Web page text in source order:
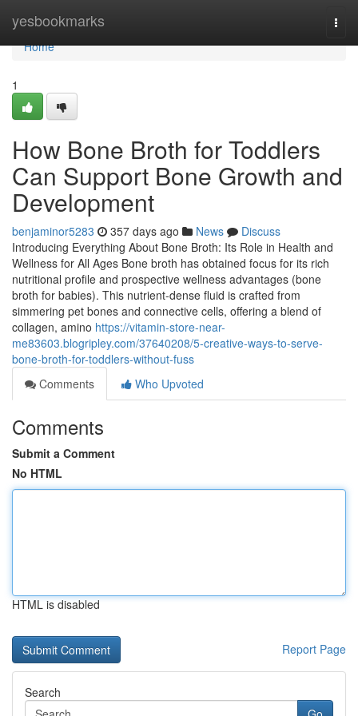
yesbookmarks
Home
Home
1
How Bone Broth for Toddlers
Can Support Bone Growth and
Development
benjaminor5283 357 days ago News
Discuss
Introducing Everything About Bone Broth: Its Role in Health and
Wellness for All Ages Bone broth has obtained focus for its rich
nutritional profile and prospective wellness advantages (bone
broth for babies). This nutrient-dense fluid is crafted from
simmering pet bones and connective cells, offering a blend of
collagen, amino https://vitamin-store-near-
me83603.blogripley.com/37640208/5-creative-ways-to-serve-
bone-broth-for-toddlers-without-fuss
Comments
Who Upvoted
Comments
Submit a Comment
No HTML
HTML is disabled
Report Page
Search